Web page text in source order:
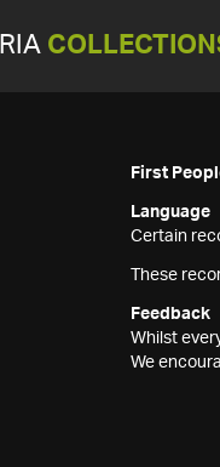
First
Language
Certain
These
Feedback
Whilst
We